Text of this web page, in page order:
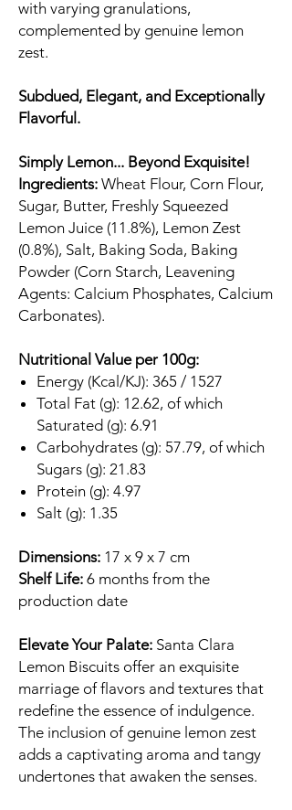
with varying granulations,
complemented by genuine lemon
zest.
Subdued, Elegant, and Exceptionally
Flavorful.
Simply Lemon... Beyond Exquisite!
Ingredients: Wheat Flour, Corn Flour,
Sugar, Butter, Freshly Squeezed
Lemon Juice (11.8%), Lemon Zest
(0.8%), Salt, Baking Soda, Baking
Powder (Corn Starch, Leavening
Agents: Calcium Phosphates, Calcium
Carbonates).
Nutritional Value per 100g:
Energy (Kcal/KJ): 365 / 1527
Total Fat (g): 12.62, of which
Saturated (g): 6.91
Carbohydrates (g): 57.79, of which
Sugars (g): 21.83
Protein (g): 4.97
Salt (g): 1.35
Dimensions: 17 x 9 x 7 cm
Shelf Life: 6 months from the
production date
Elevate Your Palate: Santa Clara
Lemon Biscuits offer an exquisite
marriage of flavors and textures that
redefine the essence of indulgence.
The inclusion of genuine lemon zest
adds a captivating aroma and tangy
undertones that awaken the senses.